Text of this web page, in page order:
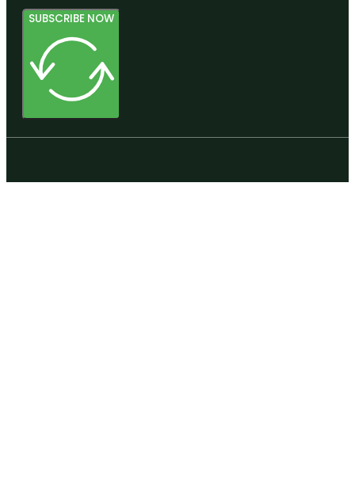
SUBSCRIBE NOW